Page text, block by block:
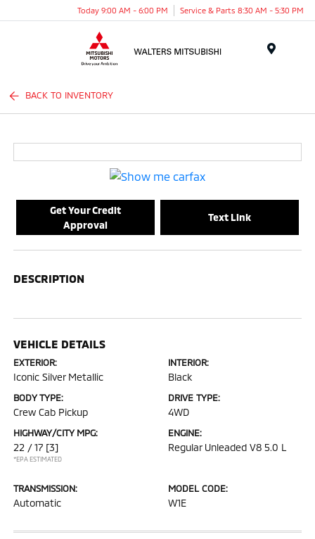
Today 9:00 AM - 6:00 PM Service & Parts 8:30 AM - 5:30 PM
BACK TO INVENTORY
Get Your Credit
Approval
Text Link
DESCRIPTION
VEHICLE DETAILS
EXTERIOR:
Iconic Silver Metallic
INTERIOR:
Black
BODY TYPE:
Crew Cab Pickup
DRIVE TYPE:
4WD
HIGHWAY/CITY MPG:
22 / 17 [3]
*EPA ESTIMATED
ENGINE:
Regular Unleaded V8 5.0 L
TRANSMISSION:
Automatic
MODEL CODE:
W1E